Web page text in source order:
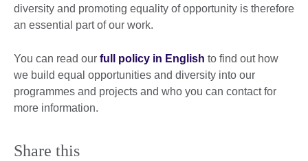
diversity and promoting equality of opportunity is therefore
an essential part of our work.
You can read our full policy in English to find out how
we build equal opportunities and diversity into our
programmes and projects and who you can contact for
more information.
Share this